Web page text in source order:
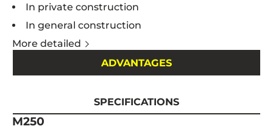
In private construction
In general construction
More detailed
ADVANTAGES
SPECIFICATIONS
M250